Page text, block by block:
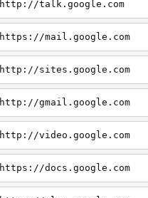
http://talk.google.com
https://mail.google.com
http://sites.google.com
http://gmail.google.com
http://video.google.com
https://docs.google.com